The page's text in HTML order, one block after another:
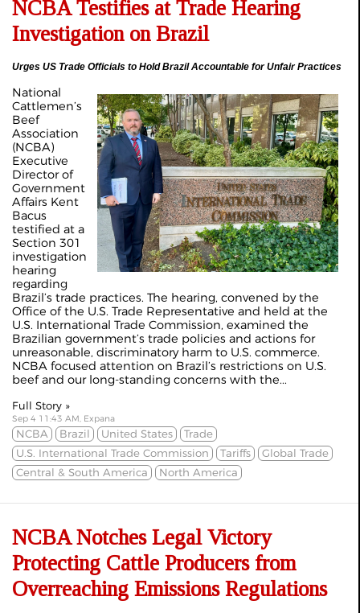
NCBA Testifies at Trade Hearing
Investigation on Brazil
Urges US Trade Officials to Hold Brazil Accountable for Unfair Practices
National
Cattlemen’s
Beef
Association
(NCBA)
Executive
Director of
Government
Affairs Kent
Bacus
testified at a
Section 301
investigation
hearing
regarding
Brazil’s trade practices. The hearing, convened by the
Office of the U.S. Trade Representative and held at the
U.S. International Trade Commission, examined the
Brazilian government’s trade policies and actions for
unreasonable, discriminatory harm to U.S. commerce.
NCBA focused attention on Brazil’s restrictions on U.S.
beef and our long-standing concerns with the...
Full Story »
Sep 4 11:43 AM, Expana
NCBA Brazil United States
Trade
U.S. International Trade Commission
Tariffs
Global Trade
Central & South America
North America
NCBA Notches Legal Victory
Protecting Cattle Producers from
Overreaching Emissions Regulations